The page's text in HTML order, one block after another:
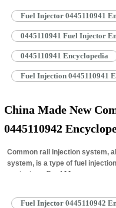
Fuel Injector 0445110941
0445110941 Fuel Injector
0445110941 Encyclopedia
Fuel Injection 0445110941
China Made New
0445110942
Common rail injection system,
system, is a type of fuel
works by… Read More »
Fuel Injector 0445110942